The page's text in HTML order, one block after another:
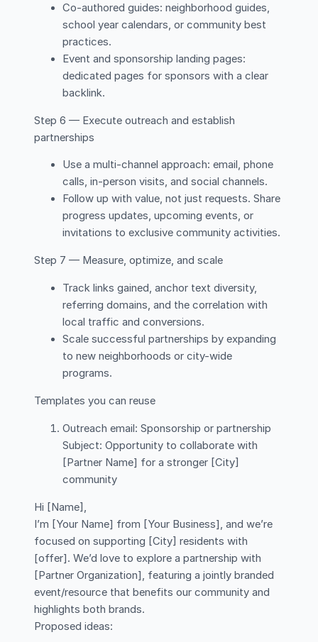
Co-authored guides: neighborhood guides,
school year calendars, or community best
practices.
Event and sponsorship landing pages:
dedicated pages for sponsors with a clear
backlink.
Step 6 — Execute outreach and establish
partnerships
Use a multi-channel approach: email, phone
calls, in-person visits, and social channels.
Follow up with value, not just requests. Share
progress updates, upcoming events, or
invitations to exclusive community activities.
Step 7 — Measure, optimize, and scale
Track links gained, anchor text diversity,
referring domains, and the correlation with
local traffic and conversions.
Scale successful partnerships by expanding
to new neighborhoods or city-wide
programs.
Templates you can reuse
Outreach email: Sponsorship or partnership
Subject: Opportunity to collaborate with
[Partner Name] for a stronger [City]
community
Hi [Name],
I’m [Your Name] from [Your Business], and we’re
focused on supporting [City] residents with
[offer]. We’d love to explore a partnership with
[Partner Organization], featuring a jointly branded
event/resource that benefits our community and
highlights both brands.
Proposed ideas: